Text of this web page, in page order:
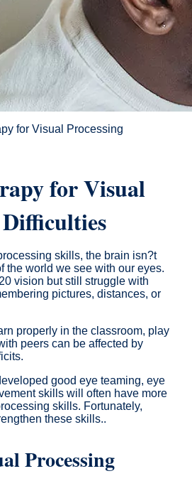
for Visual Processing
for Visual
skills, the brain isn?t
the world we see with our eyes.
vision but still struggle with
pictures, distances, or
properly in the classroom, play
peers can be affected by
good eye teaming, eye
skills will often have more
skills. Fortunately,
these skills..
Processing